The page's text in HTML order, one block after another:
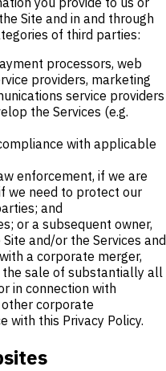
Site and in and through
of third parties:
processors, web
providers, marketing
service providers
the Services (e.g.
with applicable
enforcement, if we are
we need to protect our
and
or a subsequent owner,
and/or the Services and
a corporate merger,
sale of substantially all
in connection with
corporate
with this Privacy Policy.